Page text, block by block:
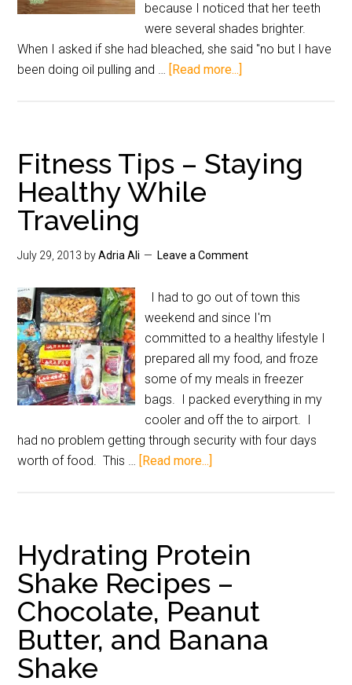
because I noticed that her teeth
were several shades brighter.
When I asked if she had bleached, she said "no but I have
been doing oil pulling and … [Read more...]
Fitness Tips – Staying
Healthy While
Traveling
July 29, 2013 byAdria Ali Leave a Comment
I had to go out of town this
weekend and since I'm
committed to a healthy lifestyle I
prepared all my food, and froze
some of my meals in freezer
bags. I packed everything in my
cooler and off the to airport. I
had no problem getting through security with four days
worth of food. This … [Read more...]
Hydrating Protein
Shake Recipes –
Chocolate, Peanut
Butter, and Banana
Shake